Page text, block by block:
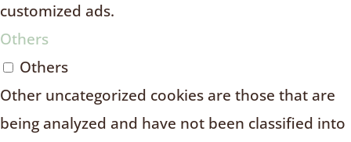
customized ads.
Others
Others
Other uncategorized cookies are those that are
being analyzed and have not been classified into